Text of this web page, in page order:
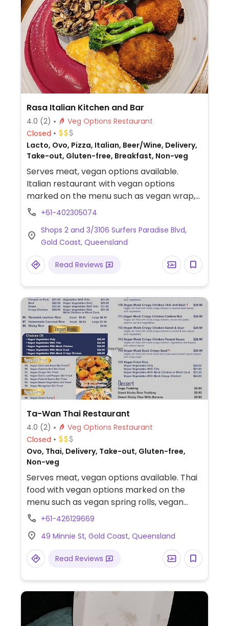
Rasa Italian Kitchen and Bar
4.0 (2)
Veg Options Restaurant
Closed
Lacto, Ovo, Pizza, Italian, Beer/Wine, Delivery,
Take-out, Gluten-free, Breakfast, Non-veg
Serves meat, vegan options available.
Italian restaurant with vegan options
marked on the menu such as vegan wrap,
beetroot & pumpkin salad, vegan
zucchini stack, and more.
+61-402305074
Shops 2 and 3/3106 Surfers Paradise Blvd,
Gold Coast, Queensland
Read Reviews
Ta-Wan Thai Restaurant
4.0 (2)
Veg Options Restaurant
Closed
Ovo, Thai, Delivery, Take-out, Gluten-free,
Non-veg
Serves meat, vegan options available. Thai
food with vegan options marked on the
menu such as vegan spring rolls, vegan
curry puffs, vegan satay skewers, vegan
curry, pad thai noodles, vegan fried rice,
and many more.
+61-426129669
49 Minnie St, Gold Coast, Queensland
Read Reviews